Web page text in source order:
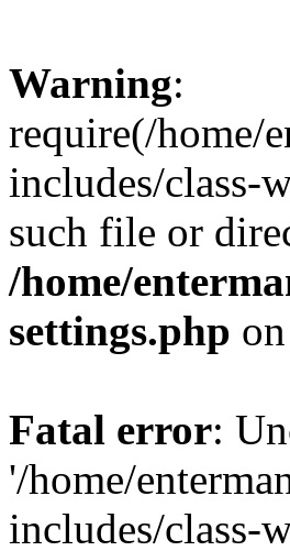
Warning:
require(/home/
includes/class-
such file or
/home/
settings.php
Fatal error:
'/home/
includes/class-